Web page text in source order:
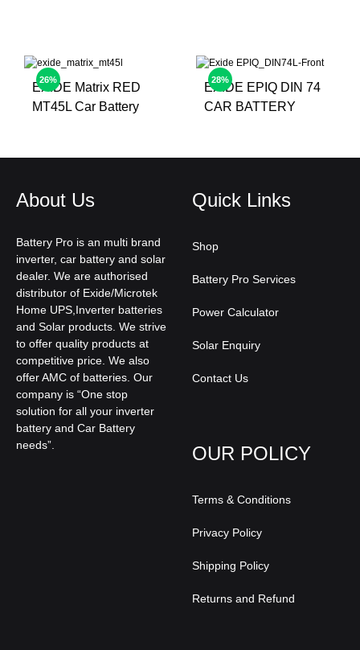
26%
EXIDE Matrix RED
MT45L Car Battery
28%
EXIDE EPIQ DIN 74
CAR BATTERY
About Us
Battery Pro is an multi brand
inverter, car battery and solar
dealer. We are authorised
distributor of Exide/Microtek
Home UPS,Inverter batteries
and Solar products. We strive
to offer quality products at
competitive price. We also
offer AMC of batteries. Our
company is “One stop
solution for all your inverter
battery and Car Battery
needs”.
Quick Links
Shop
Battery Pro Services
Power Calculator
Solar Enquiry
Contact Us
OUR POLICY
Terms & Conditions
Privacy Policy
Shipping Policy
Returns and Refund